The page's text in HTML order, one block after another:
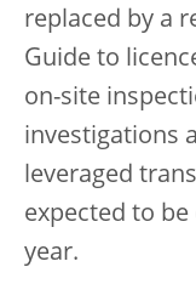
replaced by a
Guide to
on-site
investigations
leveraged
expected to
year.